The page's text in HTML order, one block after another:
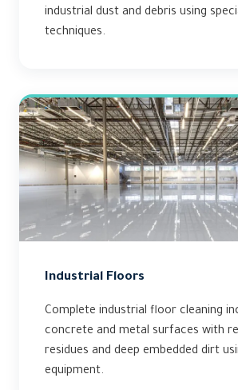
industrial dust and debris using
techniques.
Industrial Floors
Complete industrial floor cleaning
concrete and metal surfaces with
residues and deep embedded dirt
equipment.